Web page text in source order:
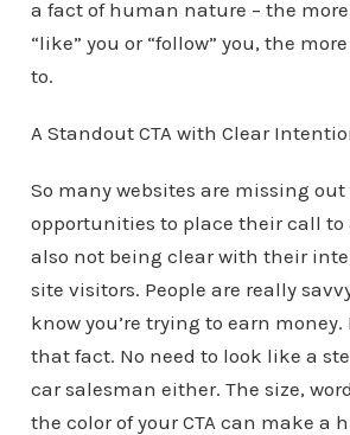
a fact of human nature – the
“like” you or “follow” you, the
to.
A Standout CTA with Clear
So many websites are missing
opportunities to place their call to
also not being clear with their
site visitors. People are really
know you’re trying to earn money.
that fact. No need to look like a
car salesman either. The size,
the color of your CTA can make a